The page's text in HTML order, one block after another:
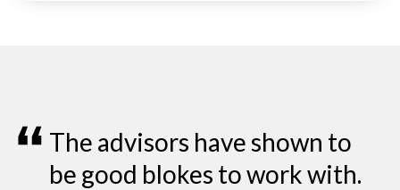
The advisors have shown to
be good blokes to work with.